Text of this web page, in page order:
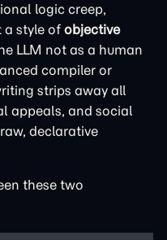
logic creep,
a style of objective
LLM not as a human
compiler or
strips away all
appeals, and social
declarative
these two